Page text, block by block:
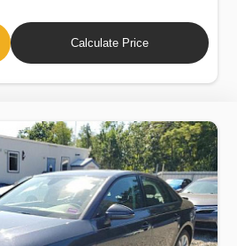
Calculate Price